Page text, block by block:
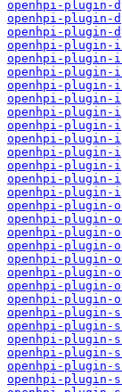
openhpi-plugin-
openhpi-plugin-
openhpi-plugin-
openhpi-plugin-
openhpi-
openhpi-plugin-
openhpi-plugin-
openhpi-plugin-
openhpi-plugin-
openhpi-plugin-
openhpi-plugin-
openhpi-plugin-
openhpi-plugin-
openhpi-plugin-
openhpi-plugin-
openhpi-plugin-
openhpi-plugin-
openhpi-plugin-
openhpi-plugin-
openhpi-plugin-
openhpi-plugin-
openhpi-plugin-
openhpi-plugin-
openhpi-plugin-
openhpi-plugin-
openhpi-plugin-
openhpi-plugin-
openhpi-plugin-
openhpi-plugin-